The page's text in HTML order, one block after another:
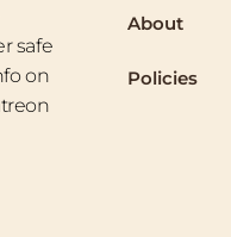
safe
on
About
Policies